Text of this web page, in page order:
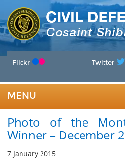
Flickr Twitter
MENU
Photo of the
Winner – December
7 January 2015